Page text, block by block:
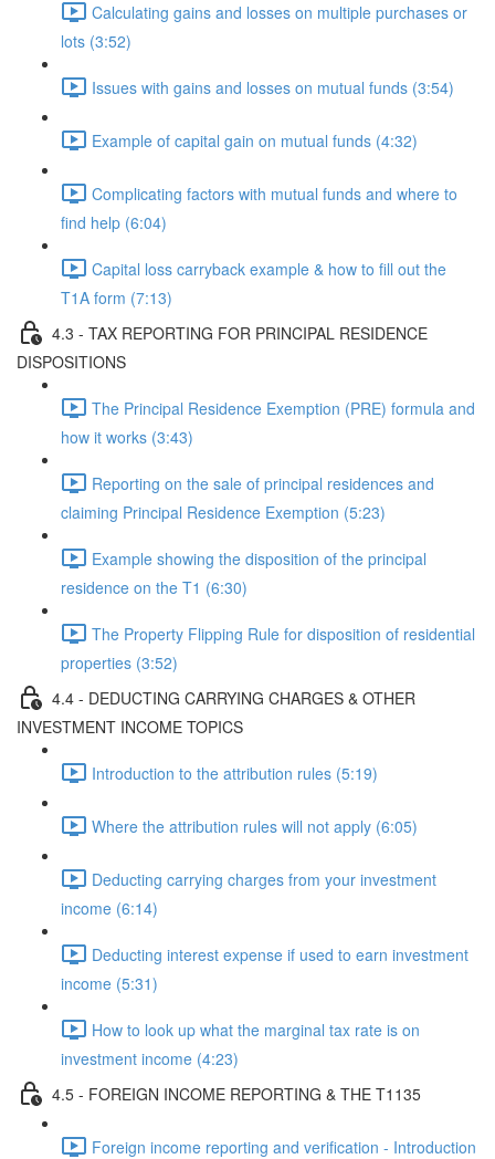
Calculating gains and losses on multiple purchases or
lots (3:52)
Issues with gains and losses on mutual funds (3:54)
Example of capital gain on mutual funds (4:32)
Complicating factors with mutual funds and where to
find help (6:04)
Capital loss carryback example & how to fill out the
T1A form (7:13)
4.3 - TAX REPORTING FOR PRINCIPAL RESIDENCE
DISPOSITIONS
The Principal Residence Exemption (PRE) formula and
how it works (3:43)
Reporting on the sale of principal residences and
claiming Principal Residence Exemption (5:23)
Example showing the disposition of the principal
residence on the T1 (6:30)
The Property Flipping Rule for disposition of residential
properties (3:52)
4.4 - DEDUCTING CARRYING CHARGES & OTHER
INVESTMENT INCOME TOPICS
Introduction to the attribution rules (5:19)
Where the attribution rules will not apply (6:05)
Deducting carrying charges from your investment
income (6:14)
Deducting interest expense if used to earn investment
income (5:31)
How to look up what the marginal tax rate is on
investment income (4:23)
4.5 - FOREIGN INCOME REPORTING & THE T1135
Foreign income reporting and verification - Introduction